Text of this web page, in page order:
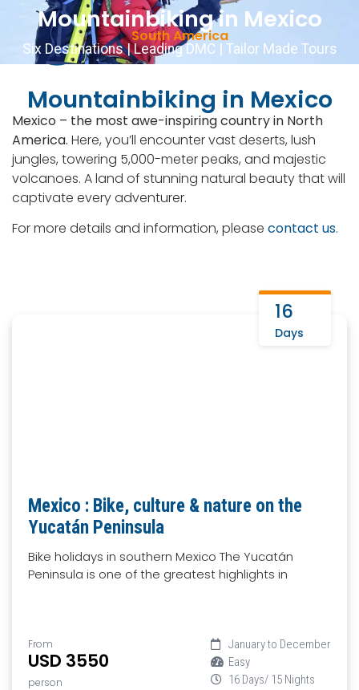
Contact Us
+51 943081066
English ▼
Mountainbiking in Mexico
South America
Six Destinations | Leading DMC | Tailor Made Tours
Mountainbiking in Mexico
Mexico – the most awe-inspiring country in North
America. Here, you’ll encounter vast deserts, lush
jungles, towering 5,000-meter peaks, and majestic
volcanoes. A land of stunning natural beauty that will
captivate every adventurer.
For more details and information, please contact us.
16
Days
Mexico : Bike, culture & nature on the
Yucatán Peninsula
Bike holidays in southern Mexico The Yucatán
Peninsula is one of the greatest highlights in
From
USD 3550
person
January to December
Easy
16 Days/ 15 Nights